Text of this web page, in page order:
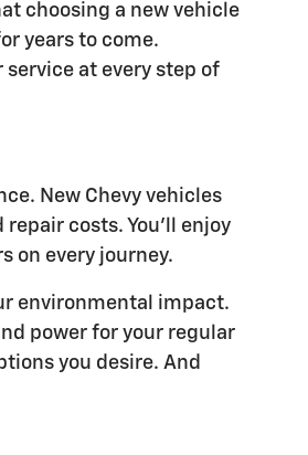
choosing a new vehicle
years to come.
at every step of
New Chevy vehicles
costs. You'll enjoy
on every journey.
environmental impact.
power for your regular
you desire. And